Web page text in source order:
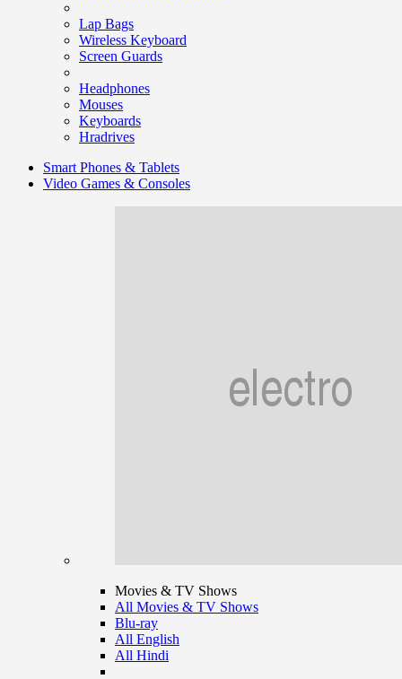
Lap Bags
Wireless Keyboard
Screen Guards
Headphones
Mouses
Keyboards
Hradrives
Smart Phones & Tablets
Video Games & Consoles
Movies & TV Shows
All Movies & TV Shows
Blu-ray
All English
All Hindi